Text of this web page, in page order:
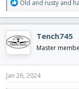
R
e
a
c
t
i
o
n
s
Old and rusty and
Tench745
Master
Jan 26, 2024